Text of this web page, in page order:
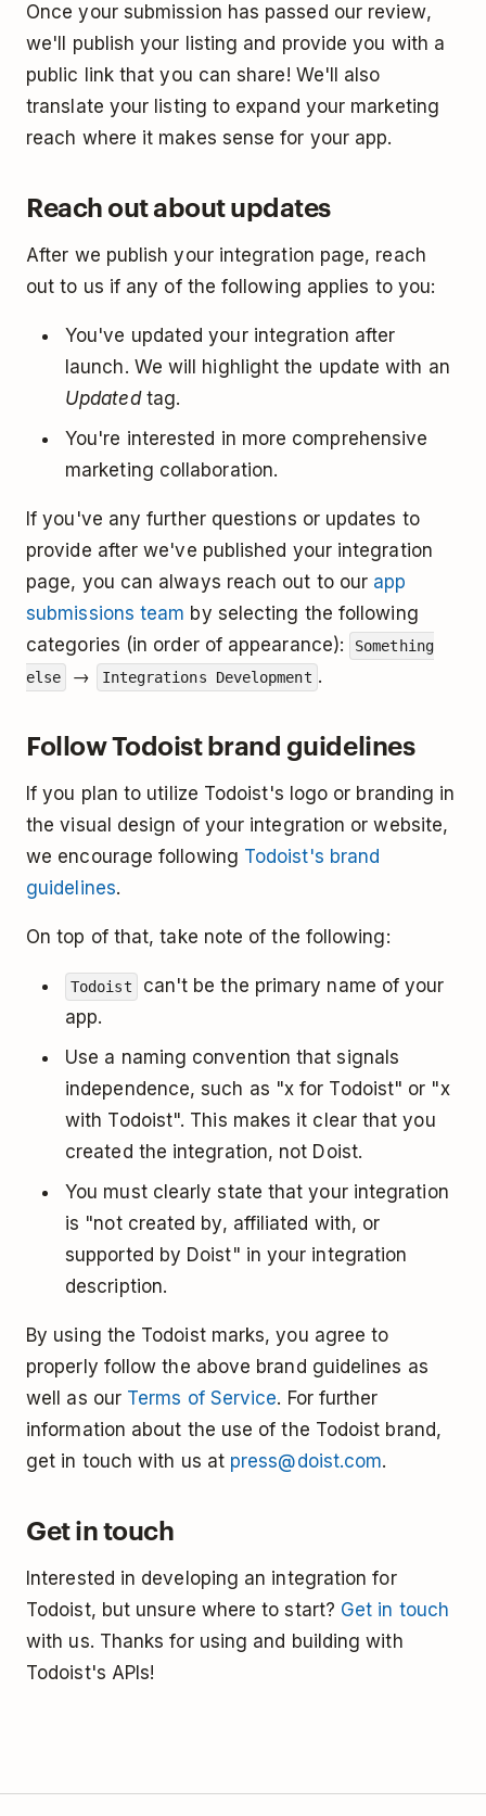
Once your submission has passed our review,
we'll publish your listing and provide you with a
public link that you can share! We'll also
translate your listing to expand your marketing
reach where it makes sense for your app.
Reach out about updates
After we publish your integration page, reach
out to us if any of the following applies to you:
You've updated your integration after
launch. We will highlight the update with an
Updatedtag.
You're interested in more comprehensive
marketing collaboration.
If you've any further questions or updates to
provide after we've published your integration
page, you can always reach out to our app
submissions team by selecting the following
categories (in order of appearance):
Something
else
→ Integrations Development .
Follow Todoist brand guidelines
If you plan to utilize Todoist's logo or branding in
the visual design of your integration or website,
we encourage following Todoist's brand
guidelines.
On top of that, take note of the following:
Todoist
can't be the primary name of your
app.
Use a naming convention that signals
independence, such as "x for Todoist" or "x
with Todoist". This makes it clear that you
created the integration, not Doist.
You must clearly state that your integration
is "not created by, affiliated with, or
supported by Doist" in your integration
description.
By using the Todoist marks, you agree to
properly follow the above brand guidelines as
well as our Terms of Service. For further
information about the use of the Todoist brand,
get in touch with us at press@doist.com.
Get in touch
Interested in developing an integration for
Todoist, but unsure where to start? Get in touch
with us. Thanks for using and building with
Todoist's APIs!